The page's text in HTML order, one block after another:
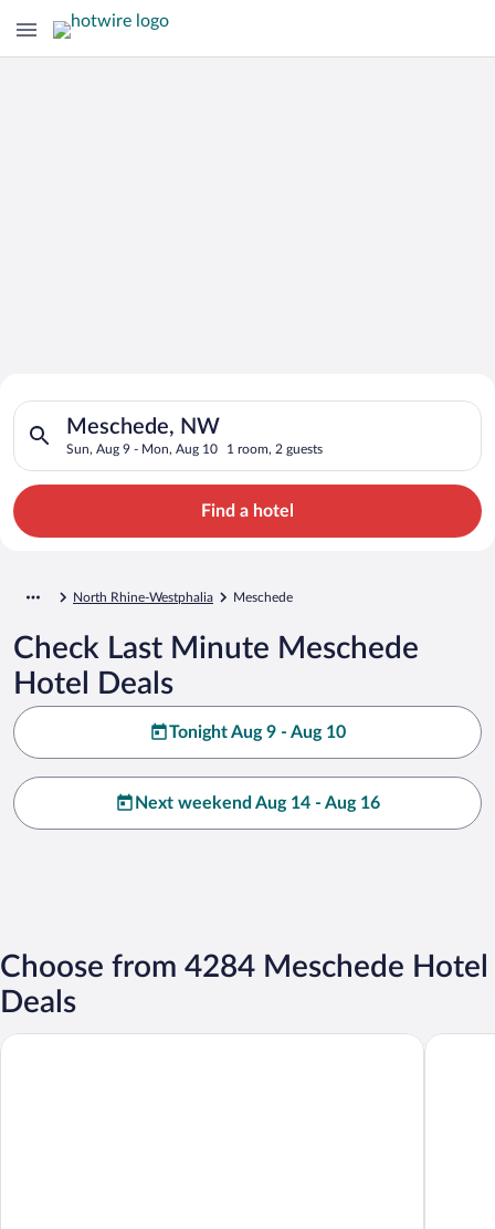
Search for Cheap Deals on
Hotels in Meschede
Meschede, NW
Sun, Aug 9 - Mon, Aug 10 1 room, 2 guests
Search for hotels in Meschede, NW. Check-in on Sun, Aug
Find a hotel
North Rhine-Westphalia Meschede
Check Last Minute Meschede
Hotel Deals
Tonight Aug 9 - Aug 10
Next weekend Aug 14 - Aug 16
Choose from 4284 Meschede Hotel
Deals
Welcome Hotel Meschede/Hennesee Fletcher